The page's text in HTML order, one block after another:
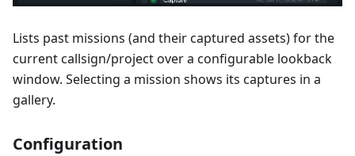
Lists past missions (and their captured assets) for the
current callsign/project over a configurable lookback
window. Selecting a mission shows its captures in a
gallery.
Configuration